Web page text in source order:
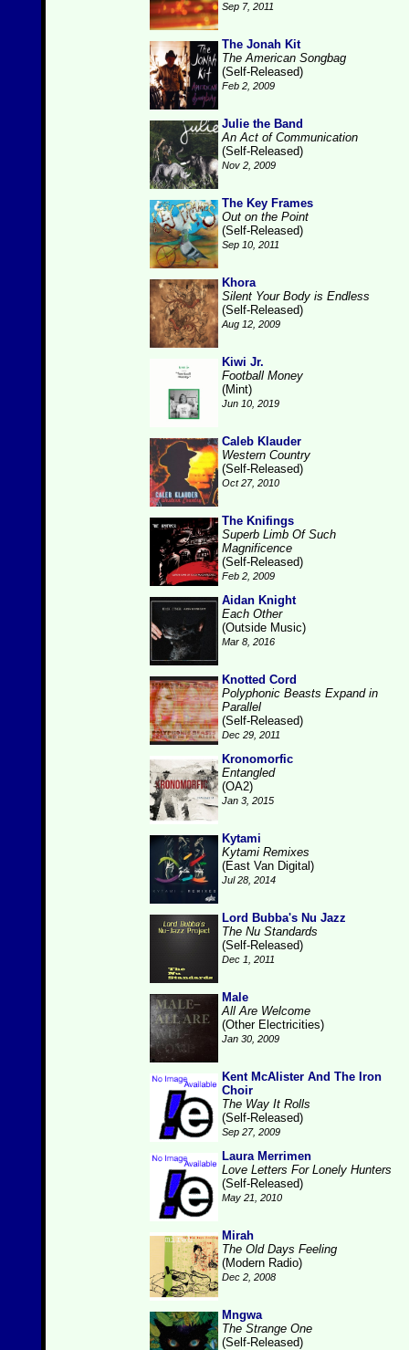
Sep 7, 2011
The Jonah Kit
The American Songbag
(Self-Released)
Feb 2, 2009
Julie the Band
An Act of Communication
(Self-Released)
Nov 2, 2009
The Key Frames
Out on the Point
(Self-Released)
Sep 10, 2011
Khora
Silent Your Body is Endless
(Self-Released)
Aug 12, 2009
Kiwi Jr.
Football Money
(Mint)
Jun 10, 2019
Caleb Klauder
Western Country
(Self-Released)
Oct 27, 2010
The Knifings
Superb Limb Of Such
Magnificence
(Self-Released)
Feb 2, 2009
Aidan Knight
Each Other
(Outside Music)
Mar 8, 2016
Knotted Cord
Polyphonic Beasts Expand in
Parallel
(Self-Released)
Dec 29, 2011
Kronomorfic
Entangled
(OA2)
Jan 3, 2015
Kytami
Kytami Remixes
(East Van Digital)
Jul 28, 2014
Lord Bubba's Nu Jazz
The Nu Standards
(Self-Released)
Dec 1, 2011
Male
All Are Welcome
(Other Electricities)
Jan 30, 2009
Kent McAlister And The Iron
Choir
The Way It Rolls
(Self-Released)
Sep 27, 2009
Laura Merrimen
Love Letters For Lonely Hunters
(Self-Released)
May 21, 2010
Mirah
The Old Days Feeling
(Modern Radio)
Dec 2, 2008
Mngwa
The Strange One
(Self-Released)